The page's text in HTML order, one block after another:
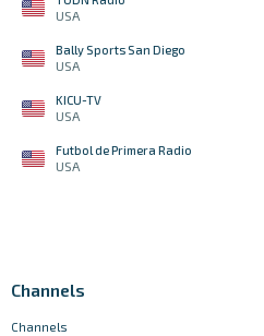
USA
Bally Sports San Diego
USA
KICU-TV
USA
Futbol de Primera Radio
USA
Channels
Channels